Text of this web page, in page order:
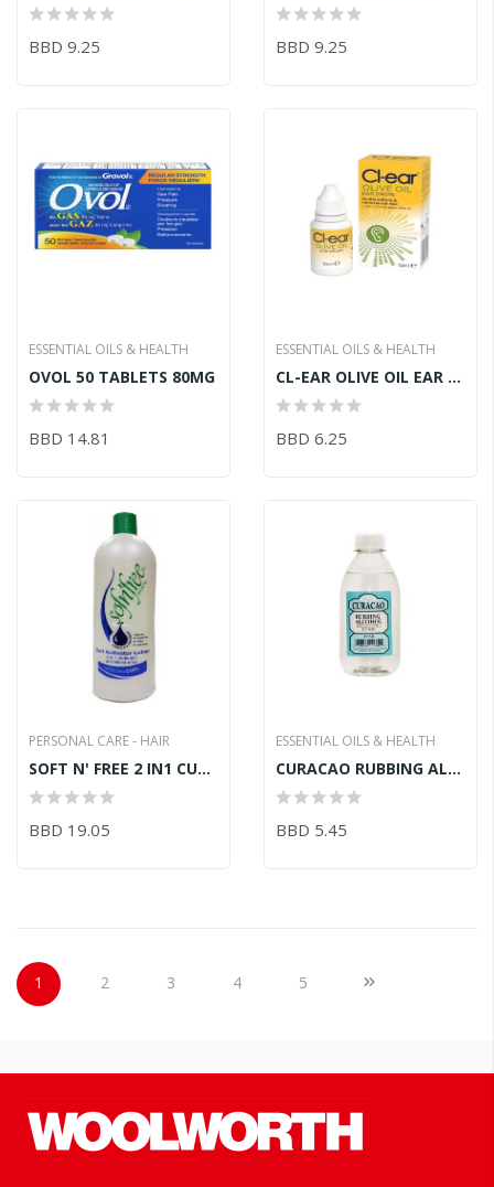
BBD 9.25 BBD 9.25
ESSENTIAL OILS & HEALTH
OVOL 50 TABLETS 80MG
BBD 14.81
ESSENTIAL OILS & HEALTH
CL-EAR OLIVE OIL EAR DROPS 15ML
BBD 6.25
PERSONAL CARE - HAIR
SOFT N' FREE 2 IN1 CURL ACTIVATOR LOTION 750ML
BBD 19.05
ESSENTIAL OILS & HEALTH
CURACAO RUBBING ALCOHOL 355ML
BBD 5.45
Page
You're currently reading page
1 Page
2 Page
3 Page
4 Page
5